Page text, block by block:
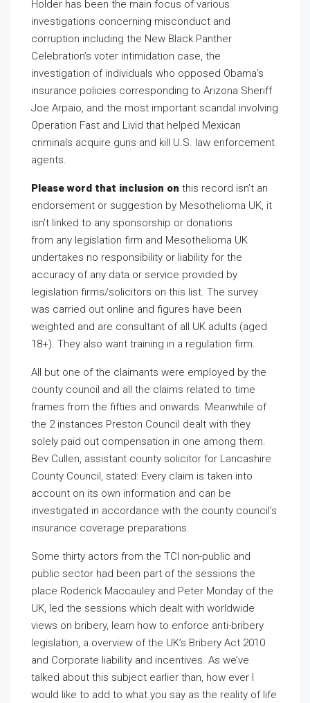
Holder has been the main focus of various
investigations concerning misconduct and
corruption including the New Black Panther
Celebration’s voter intimidation case, the
investigation of individuals who opposed Obama’s
insurance policies corresponding to Arizona Sheriff
Joe Arpaio, and the most important scandal involving
Operation Fast and Livid that helped Mexican
criminals acquire guns and kill U.S. law enforcement
agents.
Please word that inclusion on this record isn’t an
endorsement or suggestion by Mesothelioma UK, it
isn’t linked to any sponsorship or donations
from any legislation firm and Mesothelioma UK
undertakes no responsibility or liability for the
accuracy of any data or service provided by
legislation firms/solicitors on this list. The survey
was carried out online and figures have been
weighted and are consultant of all UK adults (aged
18+). They also want training in a regulation firm.
All but one of the claimants were employed by the
county council and all the claims related to time
frames from the fifties and onwards. Meanwhile of
the 2 instances Preston Council dealt with they
solely paid out compensation in one among them.
Bev Cullen, assistant county solicitor for Lancashire
County Council, stated: Every claim is taken into
account on its own information and can be
investigated in accordance with the county council’s
insurance coverage preparations.
Some thirty actors from the TCI non-public and
public sector had been part of the sessions the
place Roderick Maccauley and Peter Monday of the
UK, led the sessions which dealt with worldwide
views on bribery, learn how to enforce anti-bribery
legislation, a overview of the UK’s Bribery Act 2010
and Corporate liability and incentives. As we’ve
talked about this subject earlier than, how ever I
would like to add to what you say as the reality of life